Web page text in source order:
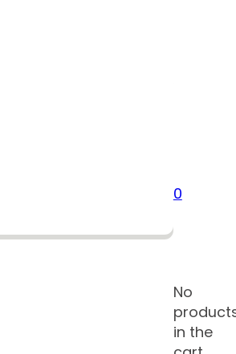
0
No
in the